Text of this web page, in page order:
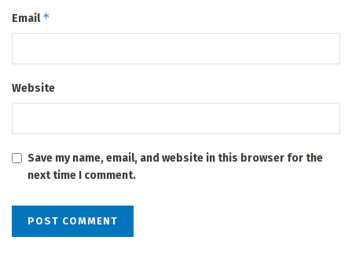
Email*
Website
Save my name, email, and website in this browser for the
next time I comment.